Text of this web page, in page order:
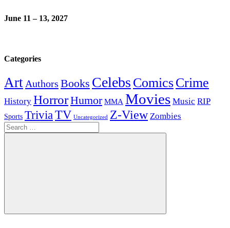
June 11 – 13, 2027
Categories
Art Authors Books Celebs ComicsCrime
History HorrorHumor MMA Movies Music RIP
Sports TriviaTV Uncategorized Z-View Zombies
Search
for:
Search